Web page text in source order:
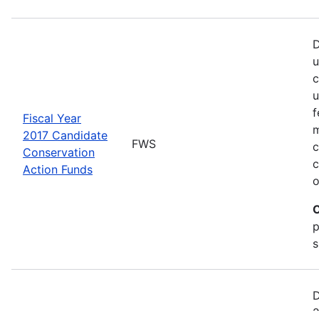
Fiscal Year
2017 Candidate
Conservation
Action Funds
FWS